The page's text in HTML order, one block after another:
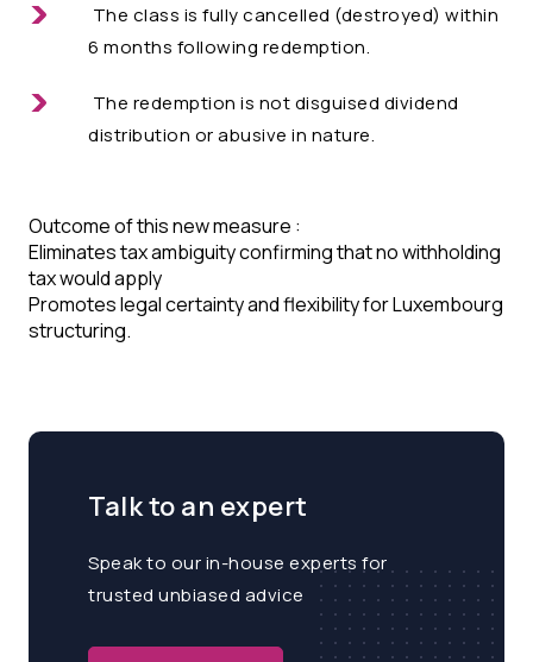
The class is fully cancelled (destroyed) within
6 months following redemption.
The redemption is not disguised dividend
distribution or abusive in nature.
Outcome of this new measure :
Eliminates tax ambiguity confirming that no withholding
tax would apply
Promotes legal certainty and flexibility for Luxembourg
structuring.
Talk to an expert
Speak to our in-house experts for
trusted unbiased advice